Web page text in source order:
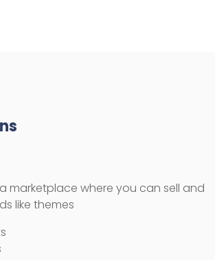
marketplace where you can sell and
like themes